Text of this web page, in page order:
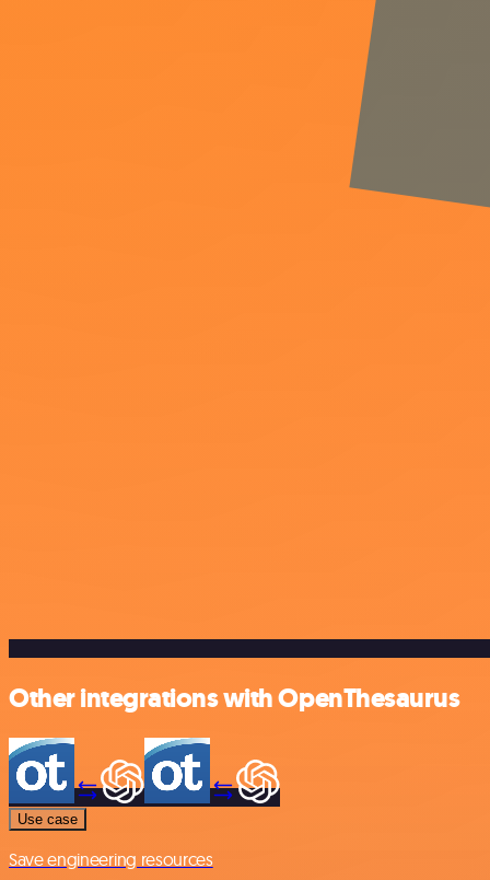
Other integrations with OpenThesaurus
Use case
Save engineering resources